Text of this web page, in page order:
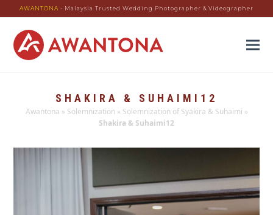
AWANTONA - Malaysia Trusted Wedding Photographer & Videographer
SHAKIRA & SUHAIMI12
Awantona » Solemnization » Solemnization of Syakira & Suhaimi »
Shakira & Suhaimi12